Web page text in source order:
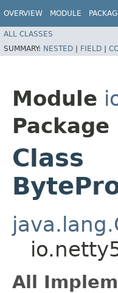
OVERVIEW MODULE
ALL CLASSES
SUMMARY: NESTED | FIELD |
Module
Package
Class
All